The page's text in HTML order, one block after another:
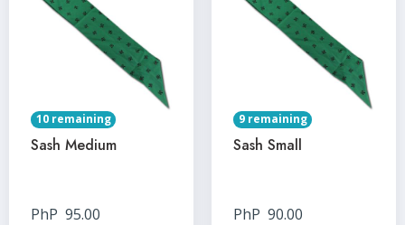
10 remaining
Sash Medium
PhP 95.00
9 remaining
Sash Small
PhP 90.00